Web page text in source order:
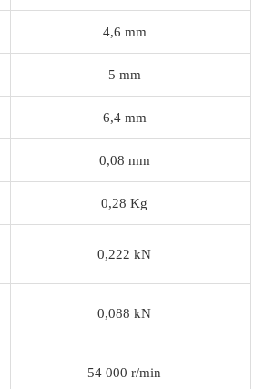
4,6 mm
5 mm
6,4 mm
0,08 mm
0,28 Kg
0,222 kN
0,088 kN
54 000 r/min